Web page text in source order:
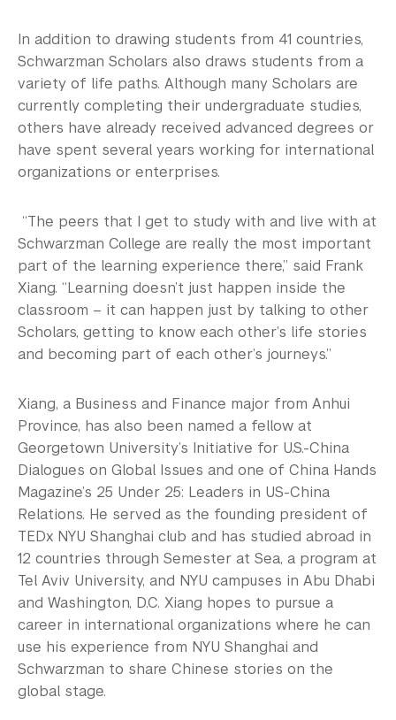
In addition to drawing students from 41 countries,
Schwarzman Scholars also draws students from a
variety of life paths. Although many Scholars are
currently completing their undergraduate studies,
others have already received advanced degrees or
have spent several years working for international
organizations or enterprises.
“The peers that I get to study with and live with at
Schwarzman College are really the most important
part of the learning experience there,” said Frank
Xiang. “Learning doesn’t just happen inside the
classroom – it can happen just by talking to other
Scholars, getting to know each other’s life stories
and becoming part of each other’s journeys.”
Xiang, a Business and Finance major from Anhui
Province, has also been named a fellow at
Georgetown University’s Initiative for U.S.-China
Dialogues on Global Issues and one of China Hands
Magazine’s 25 Under 25: Leaders in US-China
Relations. He served as the founding president of
TEDx NYU Shanghai club and has studied abroad in
12 countries through Semester at Sea, a program at
Tel Aviv University, and NYU campuses in Abu Dhabi
and Washington, D.C. Xiang hopes to pursue a
career in international organizations where he can
use his experience from NYU Shanghai and
Schwarzman to share Chinese stories on the
global stage.